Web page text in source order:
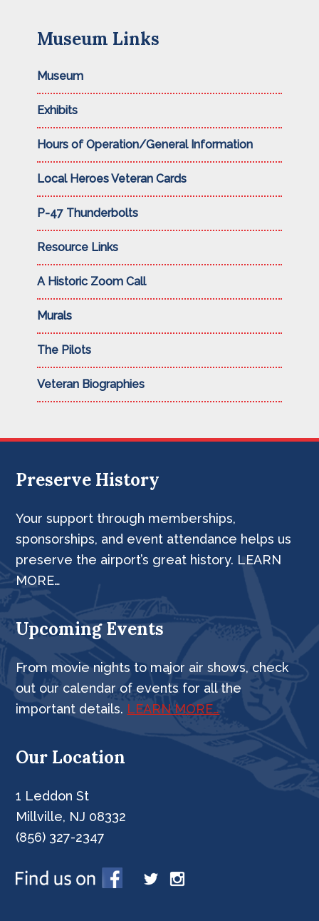
Museum Links
Museum
Exhibits
Hours of Operation/General Information
Local Heroes Veteran Cards
P-47 Thunderbolts
Resource Links
A Historic Zoom Call
Murals
The Pilots
Veteran Biographies
Footer
Preserve History
Your support through memberships,
sponsorships, and event attendance helps us
preserve the airport’s great history. LEARN
MORE…
Upcoming Events
From movie nights to major air shows, check
out our calendar of events for all the
important details. LEARN MORE…
Our Location
1 Leddon St
Millville, NJ 08332
(856) 327-2347